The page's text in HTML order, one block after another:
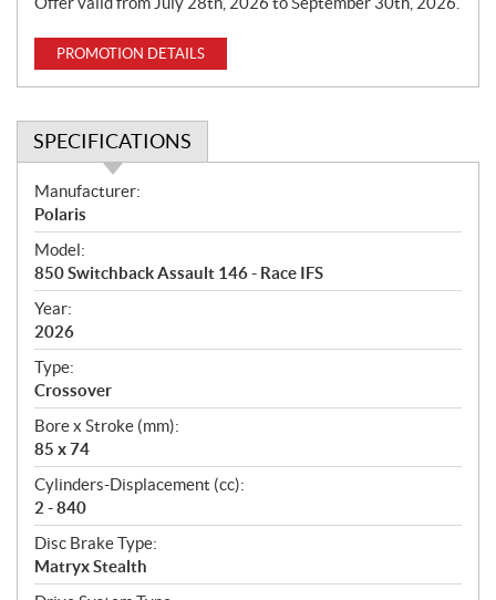
PROMOTION DETAILS
SPECIFICATIONS
S
p
e
c
i
f
i
c
a
t
i
o
n
s
Manufacturer:
Polaris
Model:
850 Switchback Assault 146 - Race IFS
Year:
2026
Type:
Crossover
Bore x Stroke (mm):
85 x 74
Cylinders-Displacement (cc):
2 - 840
Disc Brake Type:
Matryx Stealth